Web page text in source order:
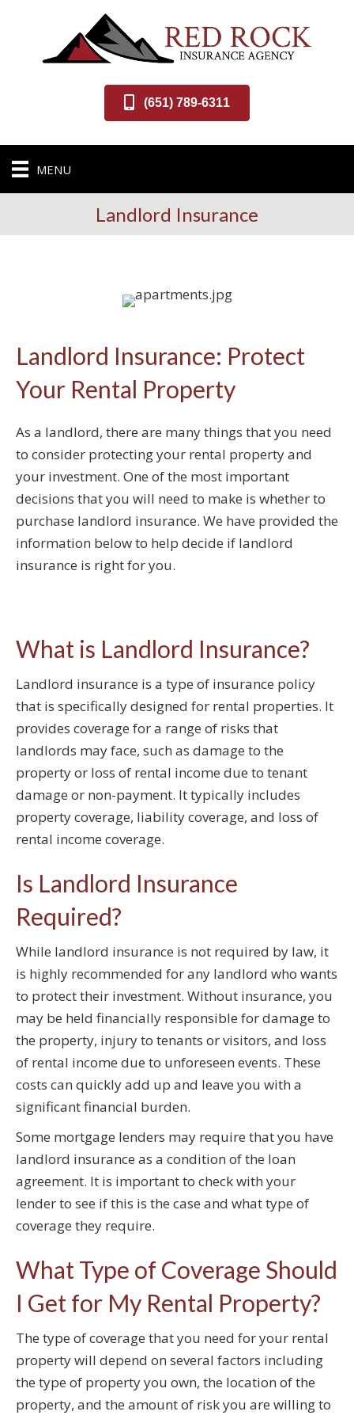
(651) 789-6311
MENU
Landlord Insurance
Landlord Insurance: Protect
Your Rental Property
As a landlord, there are many things that you need
to consider protecting your rental property and
your investment. One of the most important
decisions that you will need to make is whether to
purchase landlord insurance. We have provided the
information below to help decide if landlord
insurance is right for you.
What is Landlord Insurance?
Landlord insurance is a type of insurance policy
that is specifically designed for rental properties. It
provides coverage for a range of risks that
landlords may face, such as damage to the
property or loss of rental income due to tenant
damage or non-payment. It typically includes
property coverage, liability coverage, and loss of
rental income coverage.
Is Landlord Insurance
Required?
While landlord insurance is not required by law, it
is highly recommended for any landlord who wants
to protect their investment. Without insurance, you
may be held financially responsible for damage to
the property, injury to tenants or visitors, and loss
of rental income due to unforeseen events. These
costs can quickly add up and leave you with a
significant financial burden.
Some mortgage lenders may require that you have
landlord insurance as a condition of the loan
agreement. It is important to check with your
lender to see if this is the case and what type of
coverage they require.
What Type of Coverage Should
I Get for My Rental Property?
The type of coverage that you need for your rental
property will depend on several factors including
the type of property you own, the location of the
property, and the amount of risk you are willing to